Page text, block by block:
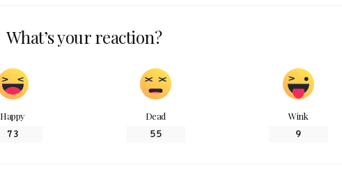
What’s your reaction?
Happy
73
Dead
55
Wink
9